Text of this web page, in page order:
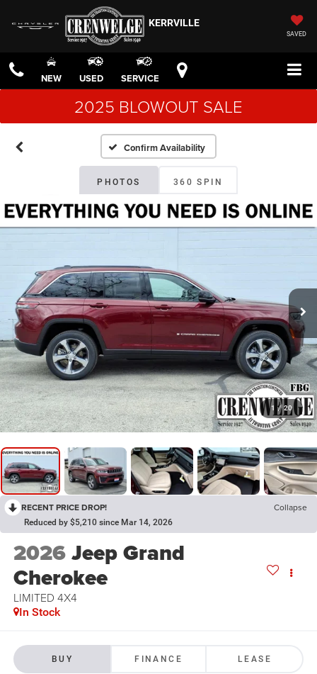
KERRVILLE
SAVED
NEW USED SERVICE
2025 BLOWOUT SALE
Confirm Availability
PHOTOS 360 SPIN
1 / 20
RECENT PRICE DROP! Collapse
Reduced by $5,210 since Mar 14, 2026
2026Jeep Grand
Cherokee
LIMITED 4X4
In Stock
BUY FINANCE LEASE